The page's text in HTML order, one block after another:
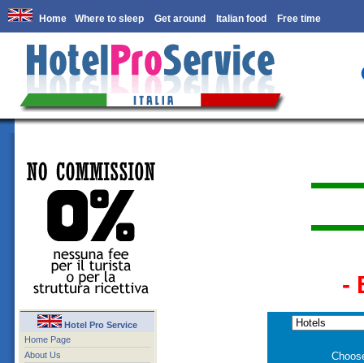
Home Where to sleep Get around Italian food Free time
Hotel Pro Service
Home Page
About Us
-